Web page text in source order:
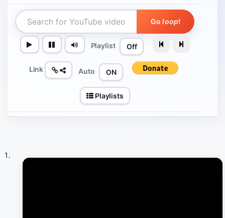
Goloop!
Playlist Off
Link Auto ON
Playlists